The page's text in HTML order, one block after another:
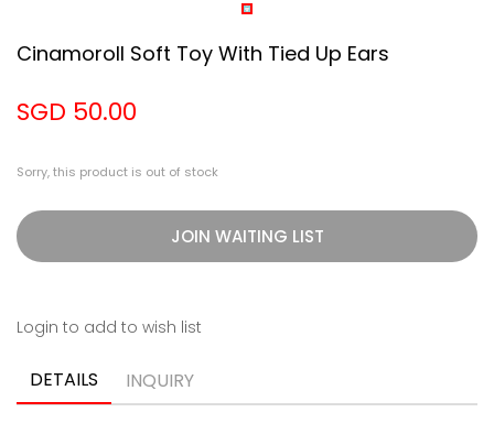
Cinamoroll Soft Toy With Tied Up Ears
SGD 50.00
Sorry, this product is out of stock
JOIN WAITING LIST
Login to add to wish list
DETAILS INQUIRY